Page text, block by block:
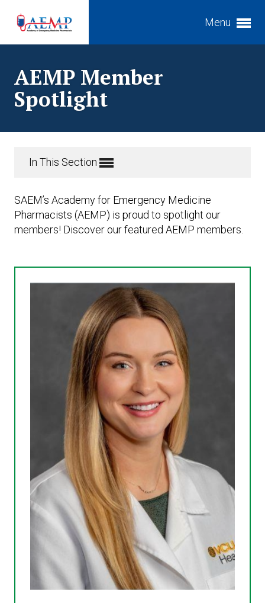
Menu
Expand subnavigation for previous item
AEMP Member
Spotlight
In This Section
SAEM’s Academy for Emergency Medicine
Pharmacists (AEMP) is proud to spotlight our
members! Discover our featured AEMP members.